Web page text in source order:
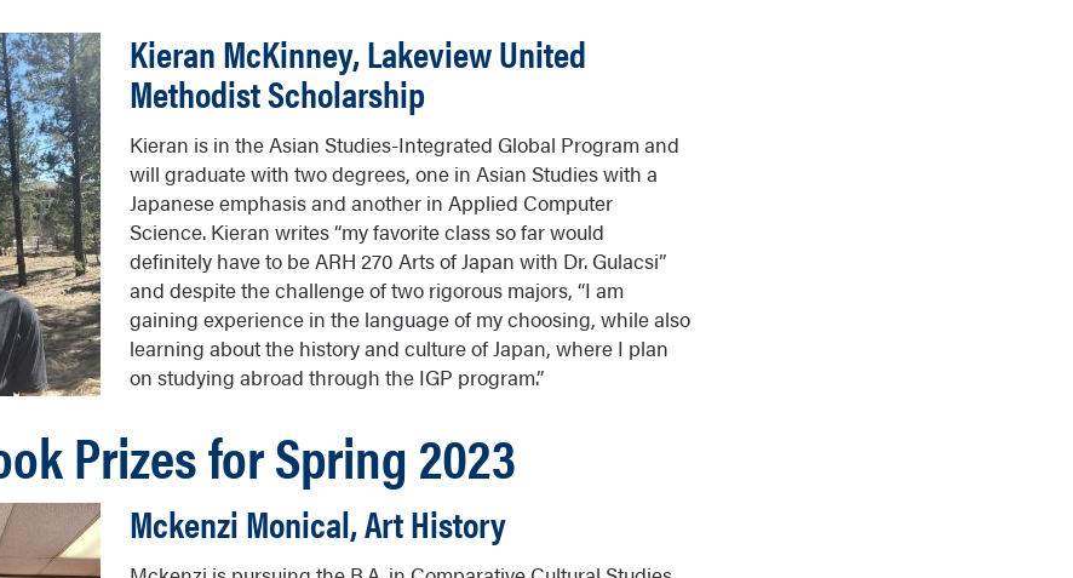
Kieran McKinney, Lakeview United
Methodist Scholarship
Kieran is in the Asian Studies-Integrated Global Program and
will graduate with two degrees, one in Asian Studies with a
Japanese emphasis and another in Applied Computer
Science. Kieran writes “my favorite class so far would
definitely have to be ARH 270 Arts of Japan with Dr. Gulacsi”
and despite the challenge of two rigorous majors, “I am
gaining experience in the language of my choosing, while also
learning about the history and culture of Japan, where I plan
on studying abroad through the IGP program.”
Prizes for Spring 2023
Mckenzi Monical, Art History